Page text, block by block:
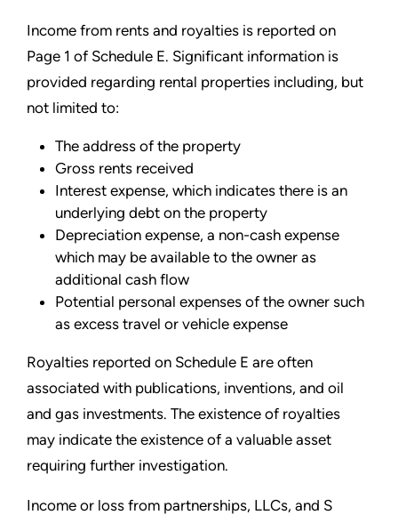
Income from rents and royalties is reported on
Page 1 of Schedule E. Significant information is
provided regarding rental properties including, but
not limited to:
The address of the property
Gross rents received
Interest expense, which indicates there is an
underlying debt on the property
Depreciation expense, a non-cash expense
which may be available to the owner as
additional cash flow
Potential personal expenses of the owner such
as excess travel or vehicle expense
Royalties reported on Schedule E are often
associated with publications, inventions, and oil
and gas investments. The existence of royalties
may indicate the existence of a valuable asset
requiring further investigation.
Income or loss from partnerships, LLCs, and S